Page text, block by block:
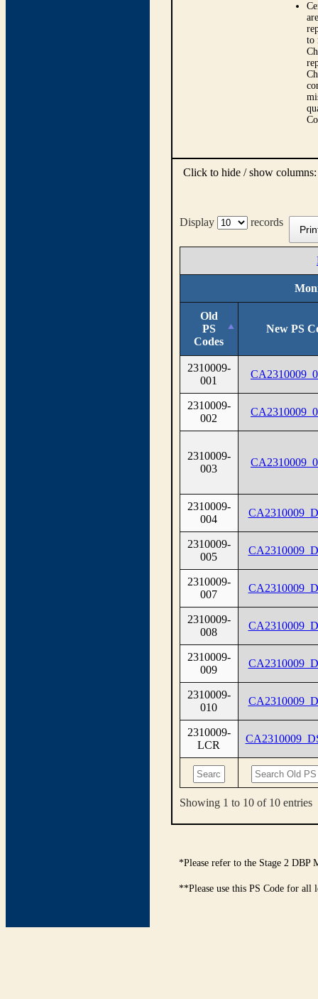
to
Click to hide / show
Display records
Old
PS
Codes
New PS
2310009-
001
2310009-
002
2310009-
003
2310009-
004
2310009-
005
2310009-
007
2310009-
008
2310009-
009
2310009-
010
2310009-
LCR
Showing 1 to 10 of 10 entries
*Please refer to the Stage 2
**Please use this PS Code for all